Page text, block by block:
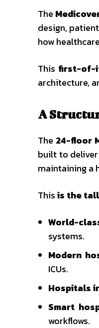
The
design,
how
This first-of-
architecture,
A
The 24-floor
built to
maintaining a
Thisis the
World-
systems.
Modern
ICUs.
Hospitals
Smart
workflows.